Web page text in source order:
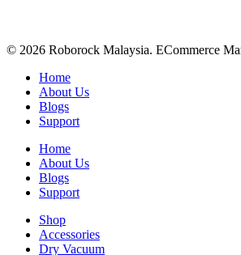
© 2026 Roborock Malaysia. ECommerce
Home
About Us
Blogs
Support
Home
About Us
Blogs
Support
Shop
Accessories
Dry Vacuum